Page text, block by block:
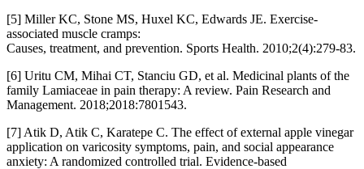
[5] Miller KC, Stone MS, Huxel KC, Edwards JE. Exercise-
associated muscle cramps:
Causes, treatment, and prevention. Sports Health. 2010;2(4):279-83.
[6] Uritu CM, Mihai CT, Stanciu GD, et al. Medicinal plants of the
family Lamiaceae in pain therapy: A review. Pain Research and
Management. 2018;2018:7801543.
[7] Atik D, Atik C, Karatepe C. The effect of external apple vinegar
application on varicosity symptoms, pain, and social appearance
anxiety: A randomized controlled trial. Evidence-based